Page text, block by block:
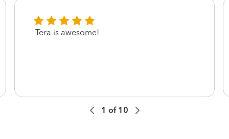
Tera is awesome!
1 of 10